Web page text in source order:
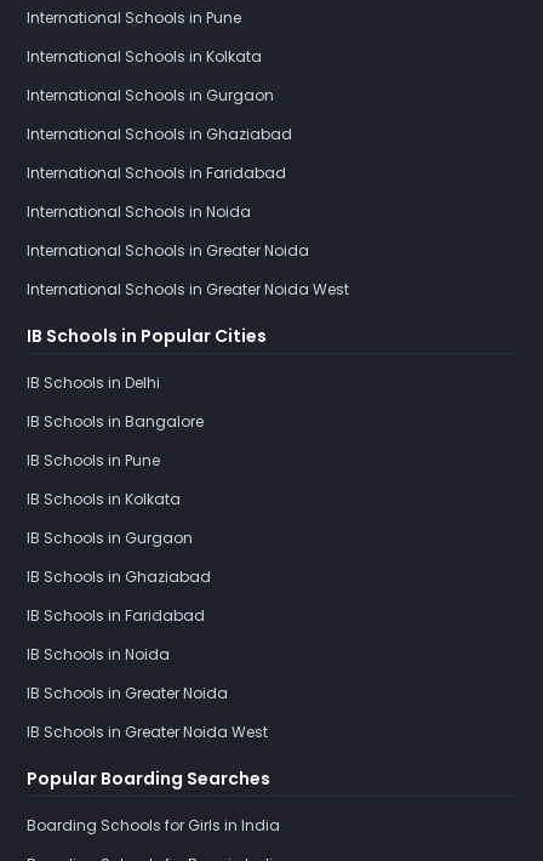
International Schools in Pune
International Schools in Kolkata
International Schools in Gurgaon
International Schools in Ghaziabad
International Schools in Faridabad
International Schools in Noida
International Schools in Greater Noida
International Schools in Greater Noida West
IB Schools in Popular Cities
IB Schools in Delhi
IB Schools in Bangalore
IB Schools in Pune
IB Schools in Kolkata
IB Schools in Gurgaon
IB Schools in Ghaziabad
IB Schools in Faridabad
IB Schools in Noida
IB Schools in Greater Noida
IB Schools in Greater Noida West
Popular Boarding Searches
Boarding Schools for Girls in India